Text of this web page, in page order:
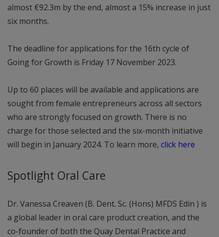
almost €92.3m by the end, almost a 15% increase in just
six months.
The deadline for applications for the 16th cycle of
Going for Growth is Friday 17 November 2023.
Up to 60 places will be available and applications are
sought from female entrepreneurs across all sectors
who are strongly focused on growth. There is no
charge for those selected and the six-month initiative
will begin in January 2024. To learn more, click here
Spotlight Oral Care
Dr. Vanessa Creaven (B. Dent. Sc. (Hons) MFDS Edin ) is
a global leader in oral care product creation, and the
co-founder of both the Quay Dental Practice and